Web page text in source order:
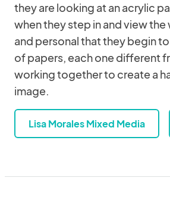
they are looking at an acrylic
when they step in and view
and personal that they begin
of papers, each one different
working together to create a
image.
Lisa Morales Mixed Media